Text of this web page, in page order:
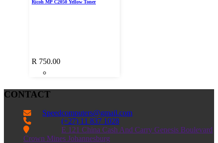
Ricoh MP C2050 Yellow Toner
R 750.00
CONTACT
 Speedcomputers@gmail.com
 (+27) 11 837 1028

E 121 China Cash And Carry Genesis Boulevard
Crown Mines Johannesburg